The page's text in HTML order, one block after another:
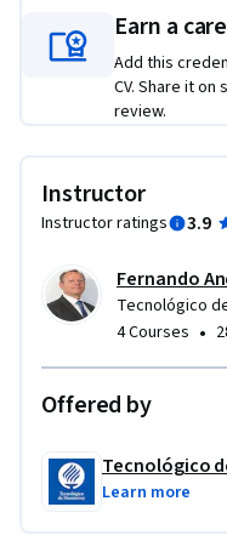
In addition, this online
innovation and
convert opportunities
Earn a
Add this
CV. Share it
review.
Instructor
Instructor ratings 3.9
Fernando
Tecnológico
4 Courses •
Offered by
Tecnológico
Learn more